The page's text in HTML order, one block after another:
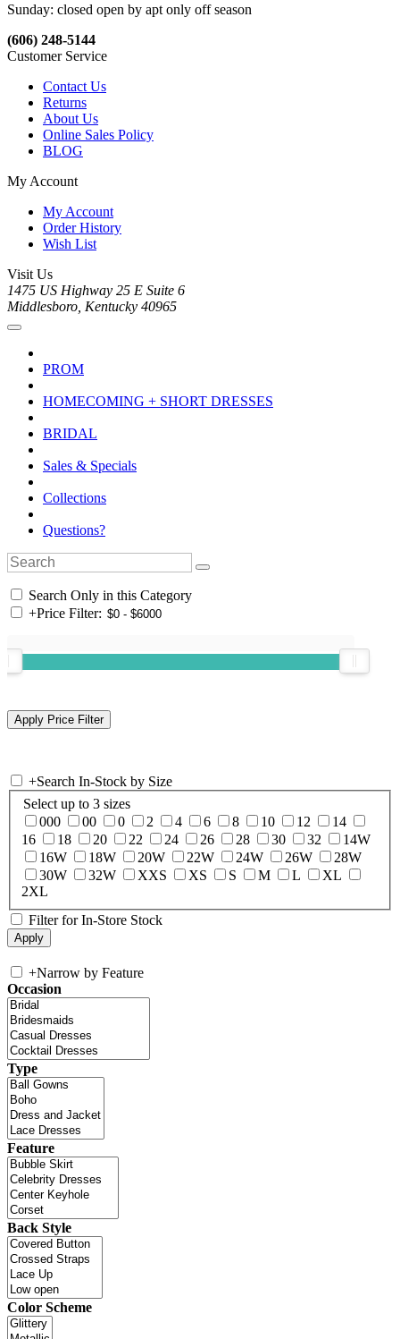
Sunday: closed open by apt only off season
(606) 248-5144
Customer Service
Contact Us
Returns
About Us
Online Sales Policy
BLOG
My Account
My Account
Order History
Wish List
Visit Us
1475 US Highway 25 E Suite 6
Middlesboro, Kentucky 40965
PROM
HOMECOMING + SHORT DRESSES
BRIDAL
Sales & Specials
Collections
Questions?
Search Only in this Category
+Price Filter:
+Search In-Stock by Size
Select up to 3 sizes
000
00 0 2 4 6 8 10 12
14
16
18 20 22 24 26 28 30 32
14W
16W
18W 20W 22W 24W 26W
28W
30W
32W XXS XS S M L
XL
2XL
Filter for In-Store Stock
+Narrow by Feature
Occasion
Type
Feature
Back Style
Color Scheme